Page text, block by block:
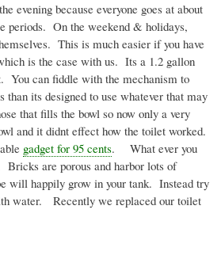
evening because everyone goes at about
periods. On the weekend & holidays,
This is much easier if you have
is the case with us. Its a 1.2 gallon
You can fiddle with the mechanism to
than its designed to use whatever that may
that fills the bowl so now only a very
and it didnt effect how the toilet worked.
gadget for 95 cents. What ever you
are porous and harbor lots of
will happily grow in your tank. Instead try
water. Recently we replaced our toilet